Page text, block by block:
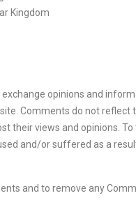
Kingdom
opinions and
Comments do not
their views and opinions.
and/or suffered as a
and to remove any